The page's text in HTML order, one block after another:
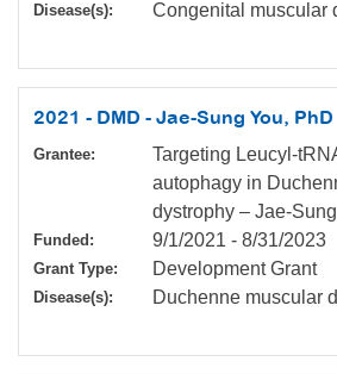
Disease(s): Congenital muscular
2021 - DMD - Jae-Sung You, PhD
Grantee:
Targeting Leucyl-
autophagy in
dystrophy – Jae-
Funded: 9/1/2021 - 8/31/2023
Grant Type: Development Grant
Disease(s): Duchenne muscular